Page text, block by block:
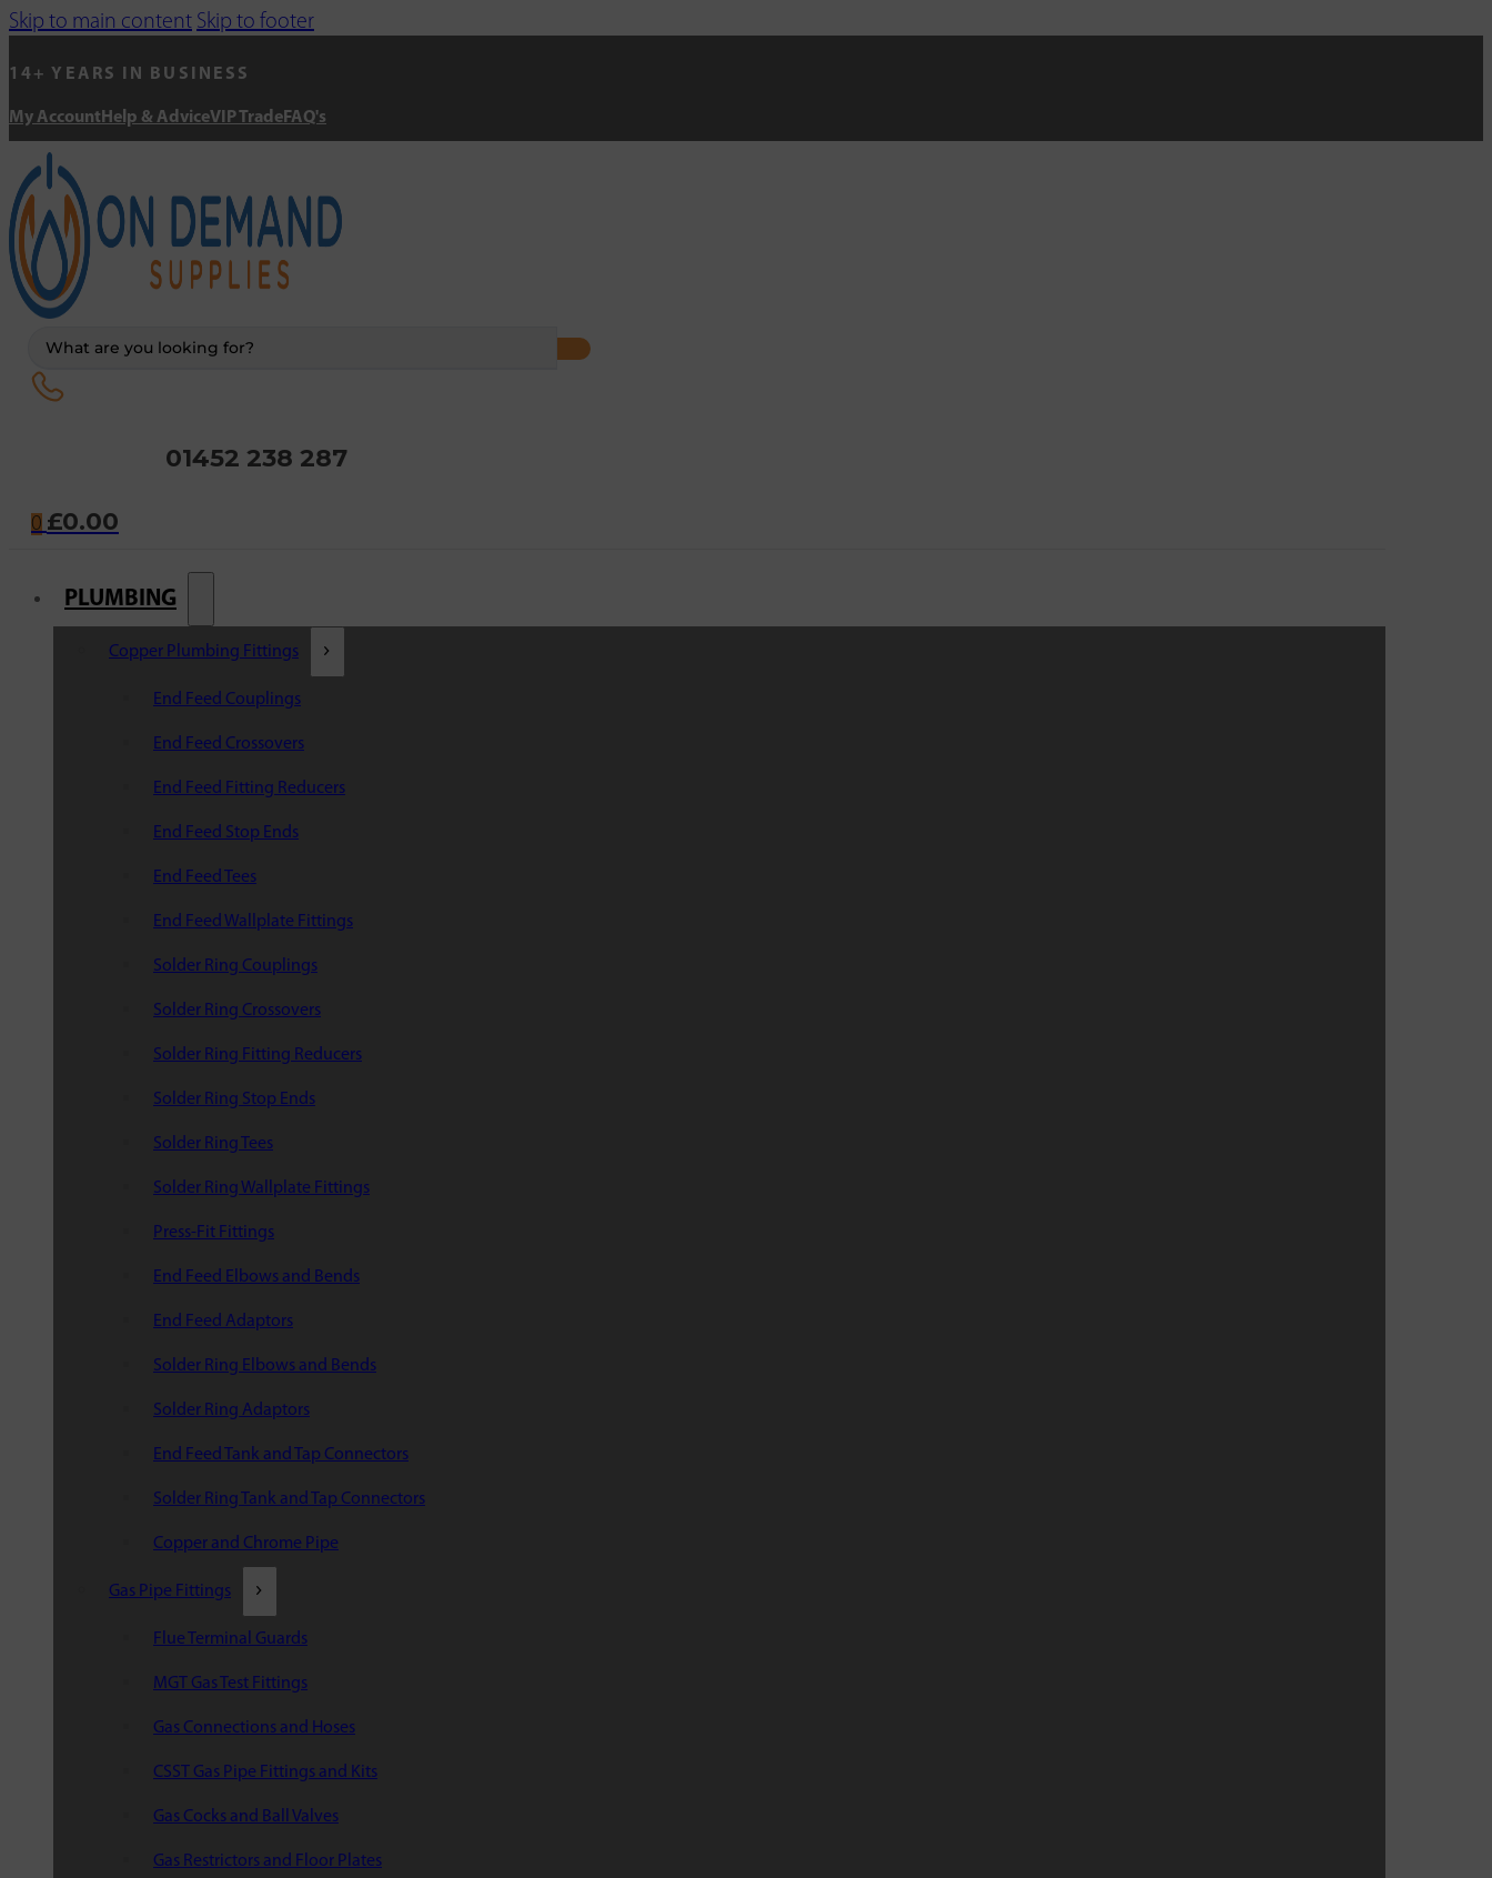
Skip to main content Skip to footer
14+ YEARS IN BUSINESS
My Account Help & AdviceVIP Trade FAQ's
01452 238 287
0 £0.00
PLUMBING
Copper Plumbing Fittings
End Feed Couplings
End Feed Crossovers
End Feed Fitting Reducers
End Feed Stop Ends
End Feed Tees
End Feed Wallplate Fittings
Solder Ring Couplings
Solder Ring Crossovers
Solder Ring Fitting Reducers
Solder Ring Stop Ends
Solder Ring Tees
Solder Ring Wallplate Fittings
Press-Fit Fittings
End Feed Elbows and Bends
End Feed Adaptors
Solder Ring Elbows and Bends
Solder Ring Adaptors
End Feed Tank and Tap Connectors
Solder Ring Tank and Tap Connectors
Copper and Chrome Pipe
Gas Pipe Fittings
Flue Terminal Guards
MGT Gas Test Fittings
Gas Connections and Hoses
CSST Gas Pipe Fittings and Kits
Gas Cocks and Ball Valves
Gas Restrictors and Floor Plates